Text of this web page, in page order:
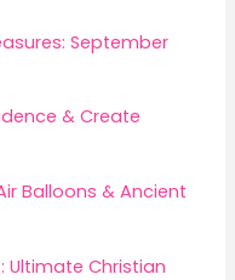
September
& Create
Balloons & Ancient
Ultimate Christian